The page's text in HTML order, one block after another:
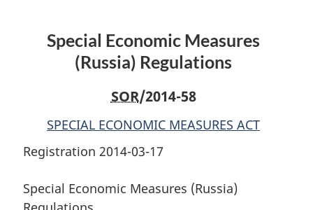
Special Economic Measures
(Russia) Regulations
SOR/2014-58
SPECIAL ECONOMIC MEASURES ACT
Registration 2014-03-17
Special Economic Measures (Russia)